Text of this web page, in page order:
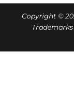
Copyright ©